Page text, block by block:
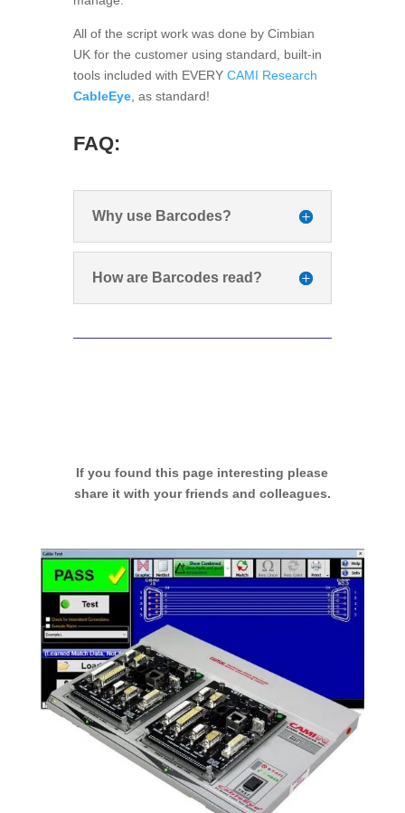
All of the script work was done by Cimbian
UK for the customer using standard, built-in
tools included with EVERY CAMI Research
CableEye, as standard!
FAQ:
Why use Barcodes?
How are Barcodes read?
If you found this page interesting please
share it with your friends and colleagues.